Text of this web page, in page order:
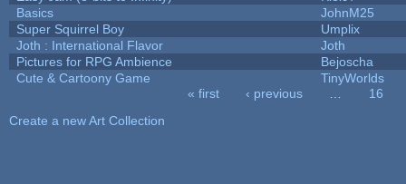
Basics
JohnM25
Super Squirrel Boy
Umplix
Joth : International Flavor
Joth
Pictures for RPG Ambience
Bejoscha
Cute & Cartoony Game
TinyWorlds
« first ‹ previous
16
Create a new Art Collection